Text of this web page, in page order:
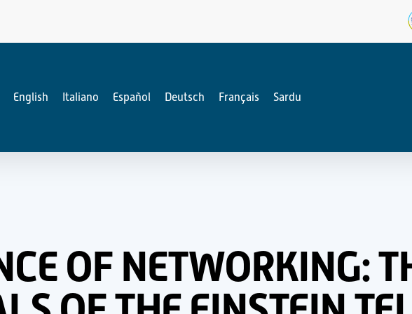
English
Italiano Español Deutsch Français Sardu
OF NETWORKING: